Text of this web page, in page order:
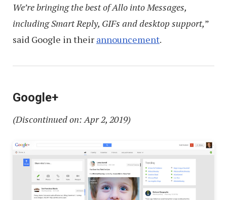
We’re bringing the best of Allo into Messages,
including Smart Reply, GIFs and desktop support,”
said Google in their announcement.
Google+
(Discontinued on: Apr 2, 2019)